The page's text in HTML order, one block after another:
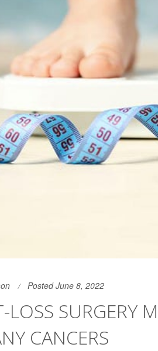
Posted June 8, 2022
LOSS SURGERY
CANCERS